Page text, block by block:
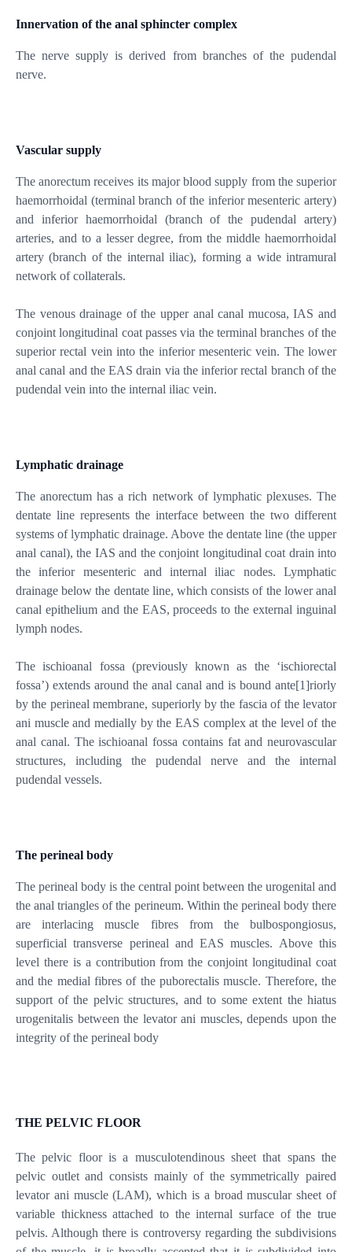
Innervation of the anal sphincter complex
The nerve supply is derived from branches of the pudendal
nerve.
Vascular supply
The anorectum receives its major blood supply from the superior
haemorrhoidal (terminal branch of the inferior mesenteric artery)
and inferior haemorrhoidal (branch of the pudendal artery)
arteries, and to a lesser degree, from the middle haemorrhoidal
artery (branch of the internal iliac), forming a wide intramural
network of collaterals.
The venous drainage of the upper anal canal mucosa, IAS and
conjoint longitudinal coat passes via the terminal branches of the
superior rectal vein into the inferior mesenteric vein. The lower
anal canal and the EAS drain via the inferior rectal branch of the
pudendal vein into the internal iliac vein.
Lymphatic drainage
The anorectum has a rich network of lymphatic plexuses. The
dentate line represents the interface between the two different
systems of lymphatic drainage. Above the dentate line (the upper
anal canal), the IAS and the conjoint longitudinal coat drain into
the inferior mesenteric and internal iliac nodes. Lymphatic
drainage below the dentate line, which consists of the lower anal
canal epithelium and the EAS, proceeds to the external inguinal
lymph nodes.
The ischioanal fossa (previously known as the ‘ischiorectal
fossa’) extends around the anal canal and is bound ante[1]riorly
by the perineal membrane, superiorly by the fascia of the levator
ani muscle and medially by the EAS complex at the level of the
anal canal. The ischioanal fossa contains fat and neurovascular
structures, including the pudendal nerve and the internal
pudendal vessels.
The perineal body
The perineal body is the central point between the urogenital and
the anal triangles of the perineum. Within the perineal body there
are interlacing muscle fibres from the bulbospongiosus,
superficial transverse perineal and EAS muscles. Above this
level there is a contribution from the conjoint longitudinal coat
and the medial fibres of the puborectalis muscle. Therefore, the
support of the pelvic structures, and to some extent the hiatus
urogenitalis between the levator ani muscles, depends upon the
integrity of the perineal body
THE PELVIC FLOOR
The pelvic floor is a musculotendinous sheet that spans the
pelvic outlet and consists mainly of the symmetrically paired
levator ani muscle (LAM), which is a broad muscular sheet of
variable thickness attached to the internal surface of the true
pelvis. Although there is controversy regarding the subdivisions